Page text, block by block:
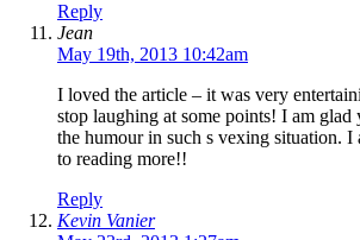
Reply
Jean
May 19th, 2013 10:42am
I loved the article – it was very
stop laughing at some points! I am glad
the humour in such s vexing situation.
to reading more!!
Reply
Kevin Vanier